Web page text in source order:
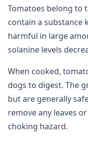
Tomatoes belong to
contain a substance
harmful in large
solanine levels
When cooked,
dogs to digest. The
but are generally
remove any leaves
choking hazard.